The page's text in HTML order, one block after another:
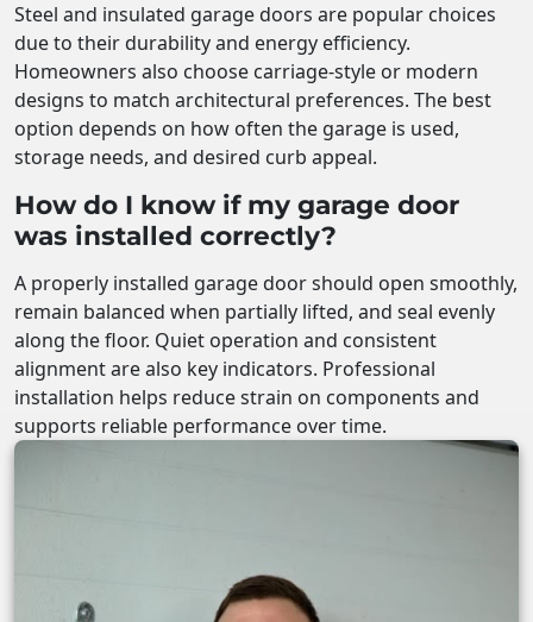
Steel and insulated garage doors are popular choices
due to their durability and energy efficiency.
Homeowners also choose carriage-style or modern
designs to match architectural preferences. The best
option depends on how often the garage is used,
storage needs, and desired curb appeal.
How do I know if my garage door
was installed correctly?
A properly installed garage door should open smoothly,
remain balanced when partially lifted, and seal evenly
along the floor. Quiet operation and consistent
alignment are also key indicators. Professional
installation helps reduce strain on components and
supports reliable performance over time.